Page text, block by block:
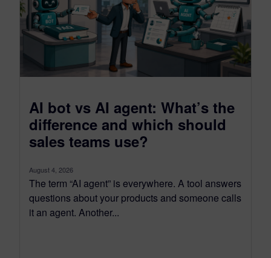
AI bot vs AI agent: What’s the
difference and which should
sales teams use?
August 4, 2026
The term “AI agent” is everywhere. A tool answers
questions about your products and someone calls
it an agent. Another...